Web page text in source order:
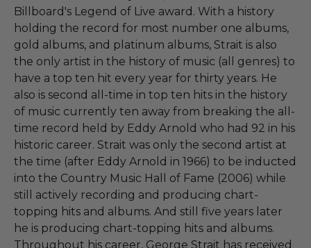
Billboard's Legend of Live award. With a history
holding the record for most number one albums,
gold albums, and platinum albums, Strait is also
the only artist in the history of music (all genres) to
have a top ten hit every year for thirty years. He
also is second all-time in top ten hits in the history
of music currently ten away from breaking the all-
time record held by Eddy Arnold who had 92 in his
historic career. Strait was only the second artist at
the time (after Eddy Arnold in 1966) to be inducted
into the Country Music Hall of Fame (2006) while
still actively recording and producing chart-
topping hits and albums. And still five years later
he is producing chart-topping hits and albums.
Throughout his career, George Strait has received